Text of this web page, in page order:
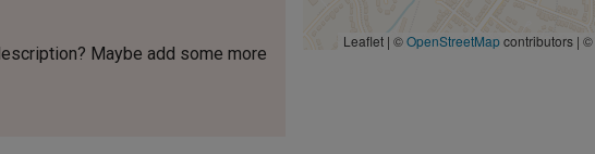
Leaflet | ©OpenStreetMapcontributors | ©
Maybe add some more